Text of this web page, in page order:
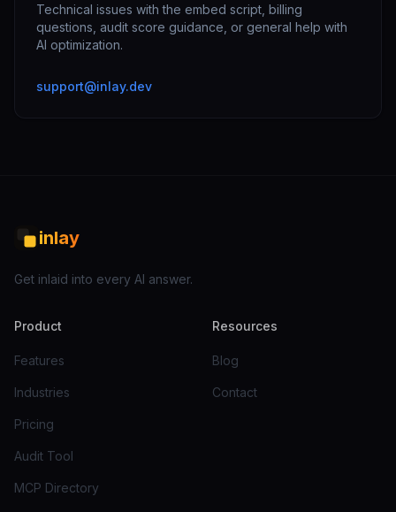
Technical issues with the embed script, billing
questions, audit score guidance, or general help with
AI optimization.
support@inlay.dev
inlay
Get inlaid into every AI answer.
Product
Features
Industries
Pricing
Audit Tool
MCP Directory
Resources
Blog
Contact